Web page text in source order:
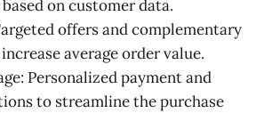
on customer data.
offers and complementary
average order value.
Personalized payment and
to streamline the purchase